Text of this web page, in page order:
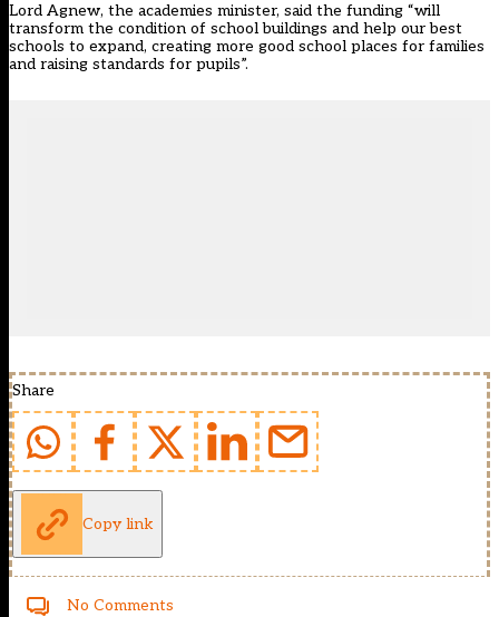
Lord Agnew, the academies minister, said the funding “will
transform the condition of school buildings and help our best
schools to expand, creating more good school places for families
and raising standards for pupils”.
Share
Copy link
No Comments